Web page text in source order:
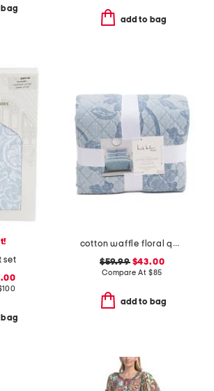
bag
add to bag
set
100
bag
cotton waffle floral quilt set
$59.99$43.00
Compare At $85
add to bag